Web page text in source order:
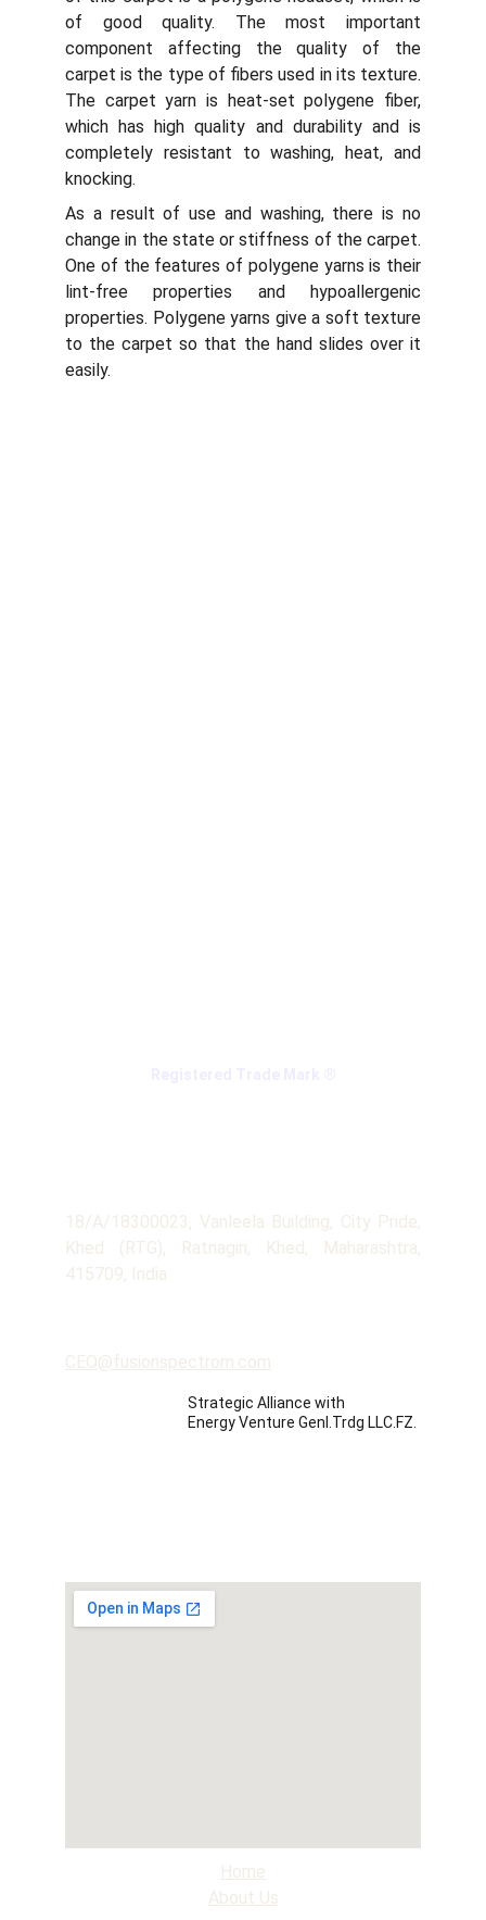
of good quality. The most important
component affecting the quality of the
carpet is the type of fibers used in its texture.
The carpet yarn is heat-set polygene fiber,
which has high quality and durability and is
completely resistant to washing, heat, and
knocking.
As a result of use and washing, there is no
change in the state or stiffness of the carpet.
One of the features of polygene yarns is their
lint-free properties and hypoallergenic
properties. Polygene yarns give a soft texture
to the carpet so that the hand slides over it
easily.
18/A/18300023, Vanleela Building, City Pride,
Khed (RTG), Ratnagiri, Khed, Maharashtra,
415709, India
CEO@fusionspectrom.com
Home
About Us
Strategic Alliance with
Energy Venture Genl.Trdg LLC.FZ.